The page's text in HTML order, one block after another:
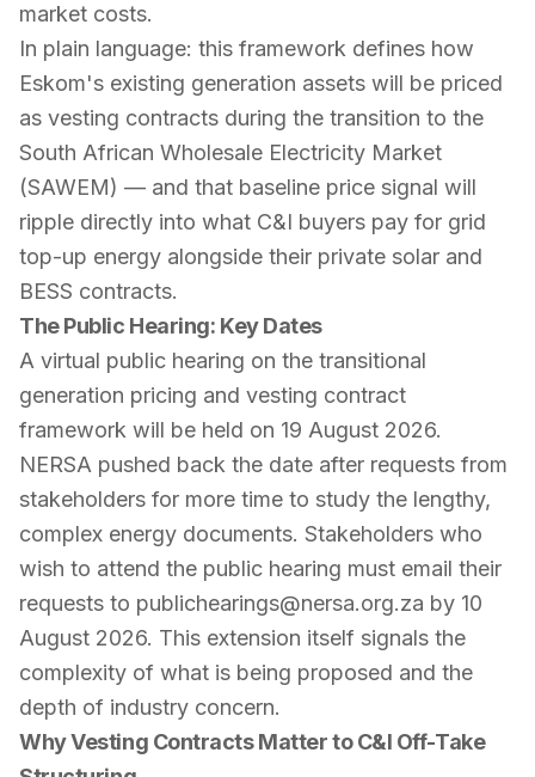
market costs.
In plain language: this framework defines how
Eskom's existing generation assets will be priced
as vesting contracts during the transition to the
South African Wholesale Electricity Market
(SAWEM) — and that baseline price signal will
ripple directly into what C&I buyers pay for grid
top-up energy alongside their private solar and
BESS contracts.
The Public Hearing: Key Dates
A virtual public hearing on the transitional
generation pricing and vesting contract
framework will be held on 19 August 2026.
NERSA pushed back the date after requests from
stakeholders for more time to study the lengthy,
complex energy documents. Stakeholders who
wish to attend the public hearing must email their
requests to publichearings@nersa.org.za by 10
August 2026. This extension itself signals the
complexity of what is being proposed and the
depth of industry concern.
Why Vesting Contracts Matter to C&I Off-Take